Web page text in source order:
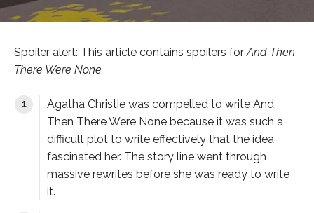
Spoiler alert: This article contains spoilers forAnd Then
There Were None
Agatha Christie was compelled to write And
Then There Were None because it was such a
difficult plot to write effectively that the idea
fascinated her. The story line went through
massive rewrites before she was ready to write
it.